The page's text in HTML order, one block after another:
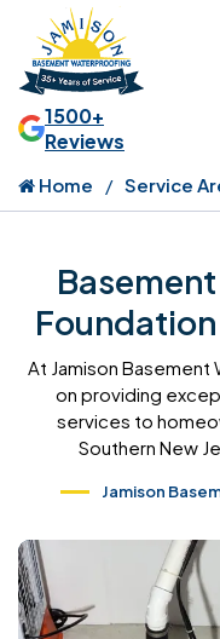
1500+
Reviews
Home Service
At Jamison
on providing
services to
Southern New
Jamison